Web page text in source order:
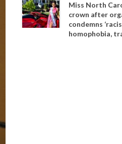
Miss North
crown after
condemns
homophobia,